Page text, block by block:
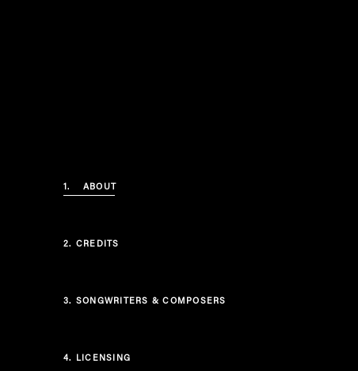
1. ABOUT
2. CREDITS
3. SONGWRITERS & COMPOSERS
4. LICENSING